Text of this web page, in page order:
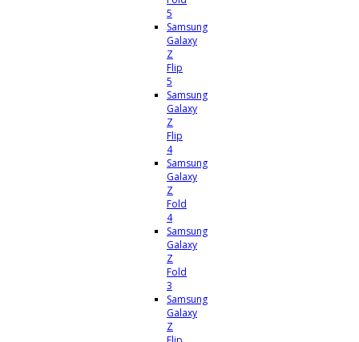
5
Samsung
Galaxy
Z
Flip
5
Samsung
Galaxy
Z
Flip
4
Samsung
Galaxy
Z
Fold
4
Samsung
Galaxy
Z
Fold
3
Samsung
Galaxy
Z